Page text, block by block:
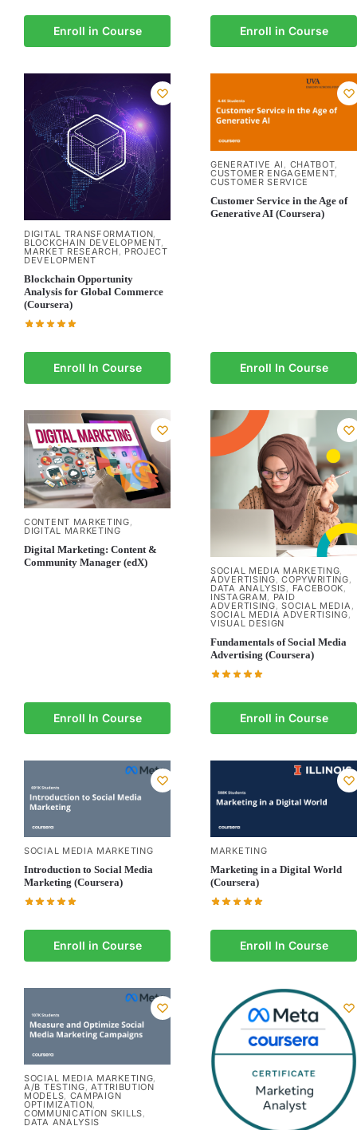
Enroll in Course Enroll in Course
DIGITAL TRANSFORMATION,
BLOCKCHAIN DEVELOPMENT,
MARKET RESEARCH, PROJECT
DEVELOPMENT
Blockchain Opportunity
Analysis for Global Commerce
(Coursera)
Enroll In Course
GENERATIVE AI , CHATBOT,
CUSTOMER ENGAGEMENT,
CUSTOMER SERVICE
Customer Service in the Age of
Generative AI (Coursera)
Enroll In Course
CONTENT MARKETING,
DIGITAL MARKETING
Digital Marketing: Content &
Community Manager (edX)
Enroll In Course
SOCIAL MEDIA MARKETING,
ADVERTISING,COPYWRITING,
DATA ANALYSIS, FACEBOOK,
INSTAGRAM, PAID
ADVERTISING,SOCIAL MEDIA ,
SOCIAL MEDIA ADVERTISING,
VISUAL DESIGN
Fundamentals of Social Media
Advertising (Coursera)
Enroll in Course
SOCIAL MEDIA MARKETING
Introduction to Social Media
Marketing (Coursera)
Enroll in Course
MARKETING
Marketing in a Digital World
(Coursera)
Enroll In Course
SOCIAL MEDIA MARKETING,
A/B TESTING,ATTRIBUTION
MODELS, CAMPAIGN
OPTIMIZATION,
COMMUNICATION SKILLS,
DATA ANALYSIS